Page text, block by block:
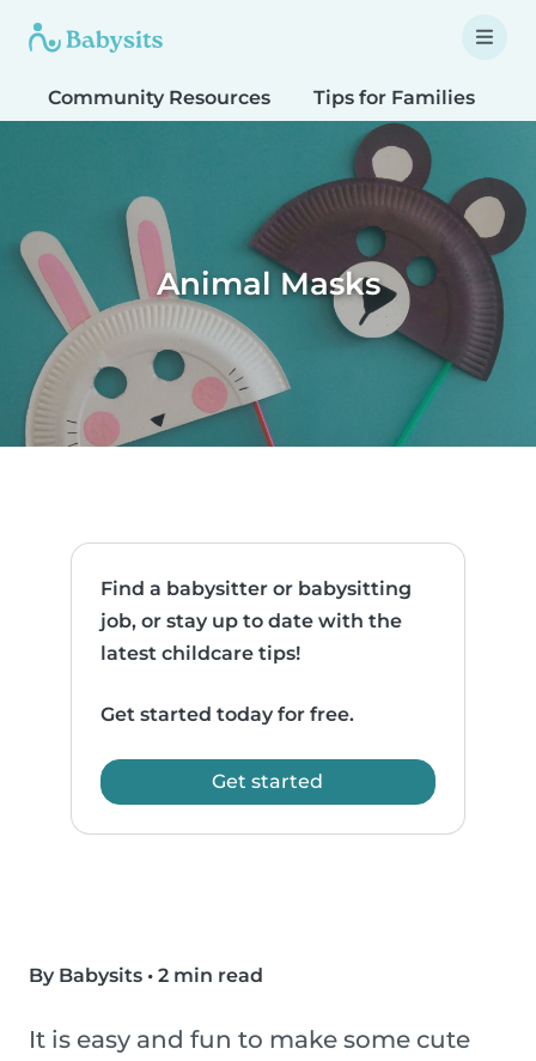
Community Resources Tips for Families
Animal Masks
Find a babysitter or babysitting
job, or stay up to date with the
latest childcare tips!
Get started today for free.
Get started
By Babysits • 2 min read
It is easy and fun to make some cute